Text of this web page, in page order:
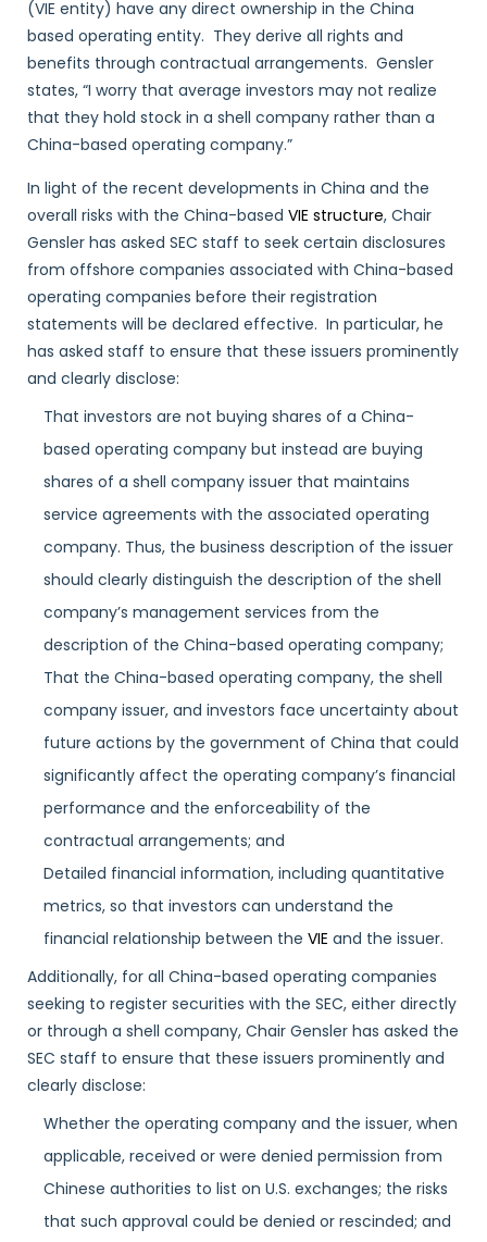
(VIE entity) have any direct ownership in the China
based operating entity. They derive all rights and
benefits through contractual arrangements. Gensler
states, “I worry that average investors may not realize
that they hold stock in a shell company rather than a
China-based operating company.”
In light of the recent developments in China and the
overall risks with the China-based VIE structure, Chair
Gensler has asked SEC staff to seek certain disclosures
from offshore companies associated with China-based
operating companies before their registration
statements will be declared effective. In particular, he
has asked staff to ensure that these issuers prominently
and clearly disclose:
That investors are not buying shares of a China-
based operating company but instead are buying
shares of a shell company issuer that maintains
service agreements with the associated operating
company. Thus, the business description of the issuer
should clearly distinguish the description of the shell
company’s management services from the
description of the China-based operating company;
That the China-based operating company, the shell
company issuer, and investors face uncertainty about
future actions by the government of China that could
significantly affect the operating company’s financial
performance and the enforceability of the
contractual arrangements; and
Detailed financial information, including quantitative
metrics, so that investors can understand the
financial relationship between the VIE and the issuer.
Additionally, for all China-based operating companies
seeking to register securities with the SEC, either directly
or through a shell company, Chair Gensler has asked the
SEC staff to ensure that these issuers prominently and
clearly disclose:
Whether the operating company and the issuer, when
applicable, received or were denied permission from
Chinese authorities to list on U.S. exchanges; the risks
that such approval could be denied or rescinded; and